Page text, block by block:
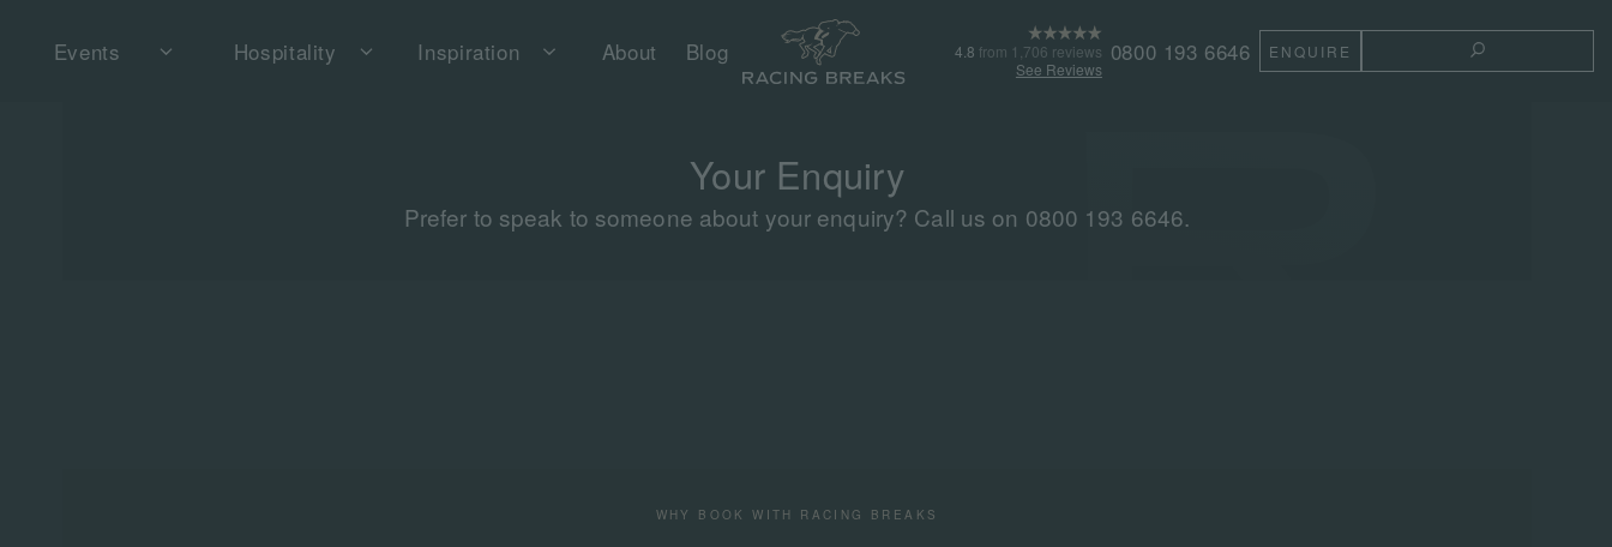
Events Hospitality Inspiration About Blog 4.8 from 1,706 reviews
See Reviews
0800 193 6646 ENQUIRE TOGGLE THE
Your Enquiry
Prefer to speak to someone about your enquiry? Call us on 0800 193 6646.
WHY BOOK WITH RACING BREAKS